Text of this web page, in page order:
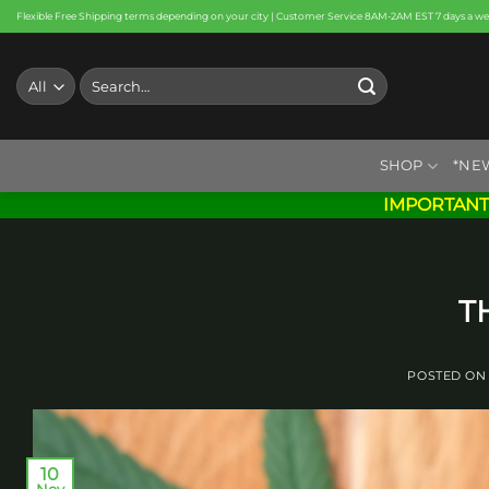
Skip
to
content
Flexible Free Shipping terms depending on your city | Customer Service 8AM-2AM EST 7 days a
Search
for:
SHOP
POSTED ON
10